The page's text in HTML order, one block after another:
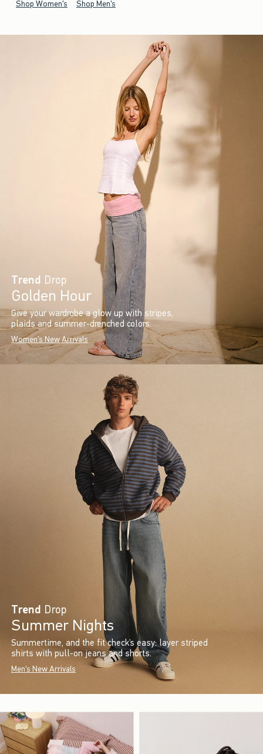
Shop Women's Shop Men's
Trend Drop
Golden Hour
Give your wardrobe a glow up with stripes,
plaids and summer-drenched colors.
Women's New Arrivals
Trend Drop
Summer Nights
Summertime, and the fit check’s easy: layer striped
shirts with pull-on jeans and shorts.
Men's New Arrivals